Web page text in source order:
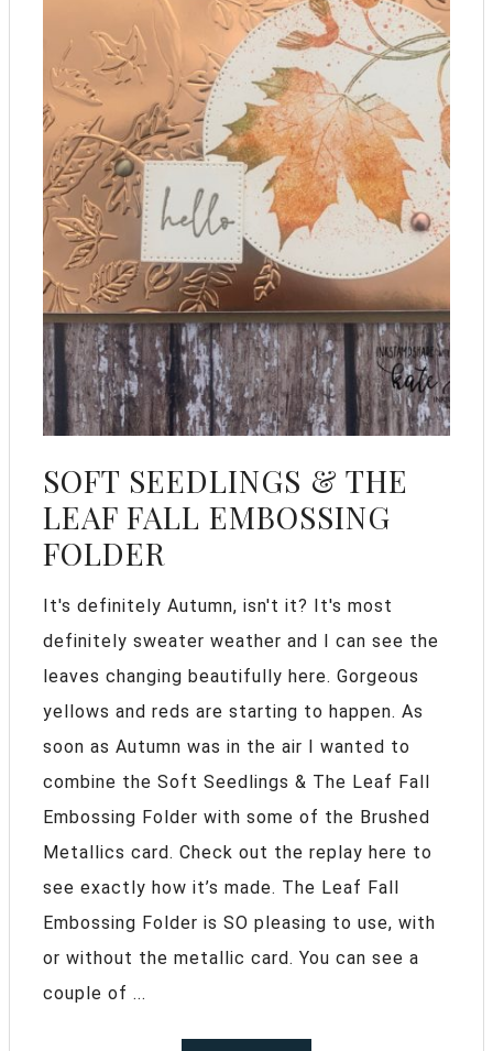
SOFT SEEDLINGS & THE
LEAF FALL EMBOSSING
FOLDER
It's definitely Autumn, isn't it? It's most
definitely sweater weather and I can see the
leaves changing beautifully here. Gorgeous
yellows and reds are starting to happen. As
soon as Autumn was in the air I wanted to
combine the Soft Seedlings & The Leaf Fall
Embossing Folder with some of the Brushed
Metallics card. Check out the replay here to
see exactly how it’s made. The Leaf Fall
Embossing Folder is SO pleasing to use, with
or without the metallic card. You can see a
couple of ...